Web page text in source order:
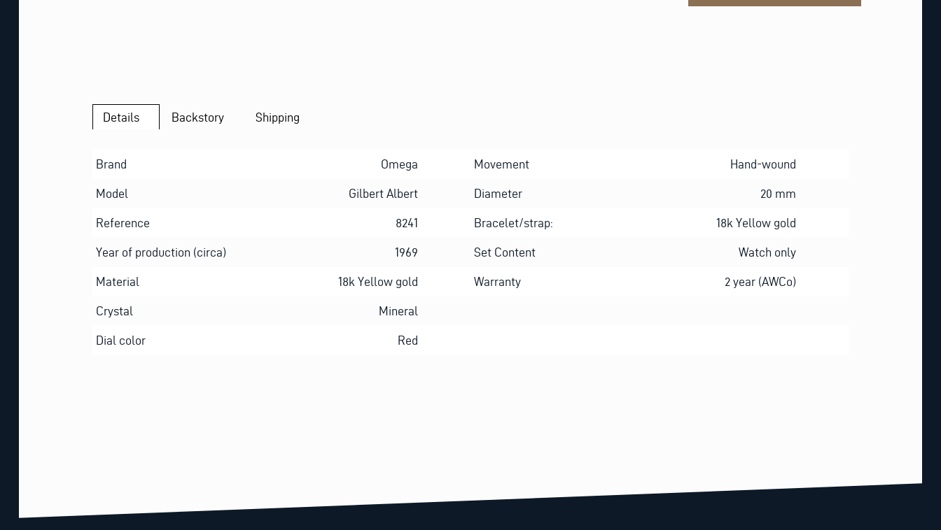
Details Backstory Shipping
Brand Omega Movement Hand-wound
Model Gilbert Albert Diameter 20 mm
Reference 8241 Bracelet/strap: 18k Yellow gold
Year of production (circa) 1969 Set Content Watch only
Material 18k Yellow gold Warranty 2 year (AWCo)
Crystal Mineral
Dial color Red